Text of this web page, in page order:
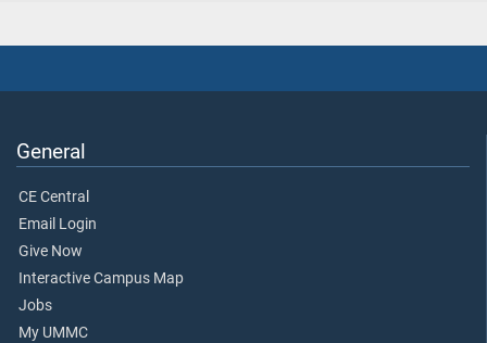
General
CE Central
Email Login
Give Now
Interactive Campus Map
Jobs
My UMMC